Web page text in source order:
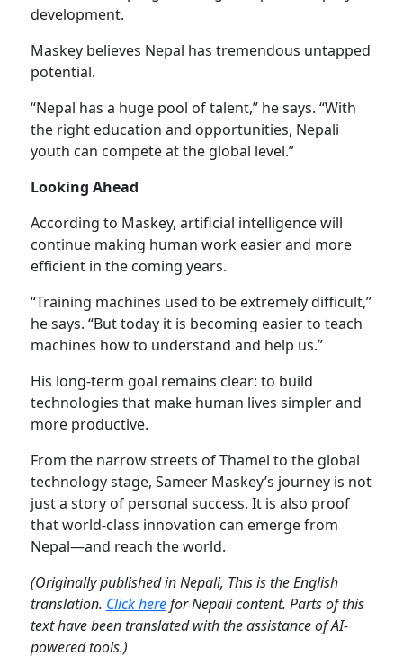
development.
Maskey believes Nepal has tremendous untapped
potential.
“Nepal has a huge pool of talent,” he says. “With
the right education and opportunities, Nepali
youth can compete at the global level.”
Looking Ahead
According to Maskey, artificial intelligence will
continue making human work easier and more
efficient in the coming years.
“Training machines used to be extremely difficult,”
he says. “But today it is becoming easier to teach
machines how to understand and help us.”
His long-term goal remains clear: to build
technologies that make human lives simpler and
more productive.
From the narrow streets of Thamel to the global
technology stage, Sameer Maskey’s journey is not
just a story of personal success. It is also proof
that world-class innovation can emerge from
Nepal—and reach the world.
(Originally published in Nepali, This is the English
translation. Click herefor Nepali content. Parts of this
text have been translated with the assistance of AI-
powered tools.)